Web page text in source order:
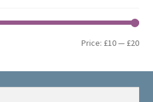
Min
Max
Price: £10— £20